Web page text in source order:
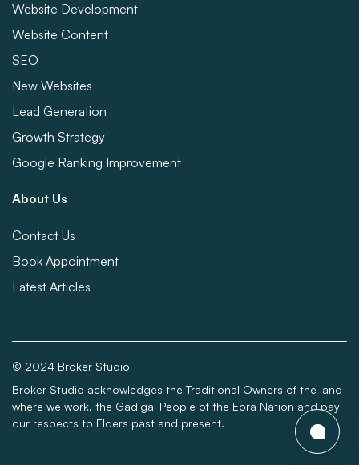
Website Development
Website Content
SEO
New Websites
Lead Generation
Growth Strategy
Google Ranking Improvement
About Us
Contact Us
Book Appointment
Latest Articles
© 2024 Broker Studio
Broker Studio acknowledges the Traditional Owners of the land
where we work, the Gadigal People of the Eora Nation and pay
our respects to Elders past and present.